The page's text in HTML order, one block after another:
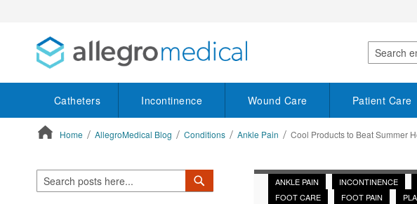
Search
Catheters Incontinence Wound Care Patient Care
Home AllegroMedical Blog Conditions Ankle Pain Cool Products to Beat Summer
ANKLE PAIN INCONTINENCE
FOOT CARE
FOOT PAIN
Search